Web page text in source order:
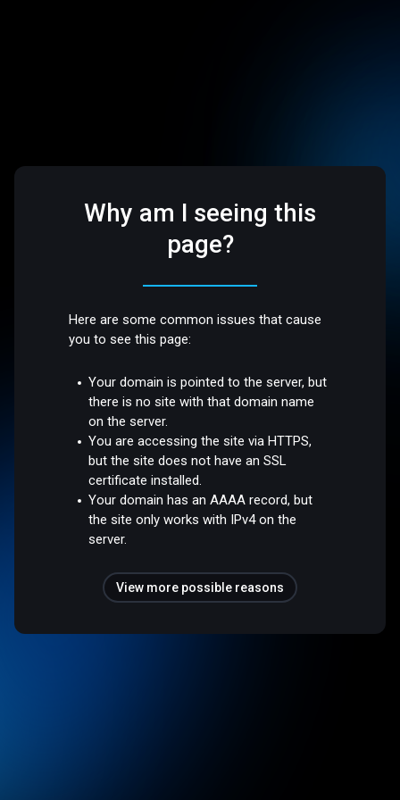
Why am I seeing this
page?
Here are some common issues that cause
you to see this page:
Your domain is pointed to the server, but
there is no site with that domain name
on the server.
You are accessing the site via HTTPS,
but the site does not have an SSL
certificate installed.
Your domain has an AAAA record, but
the site only works with IPv4 on the
server.
View more possible reasons